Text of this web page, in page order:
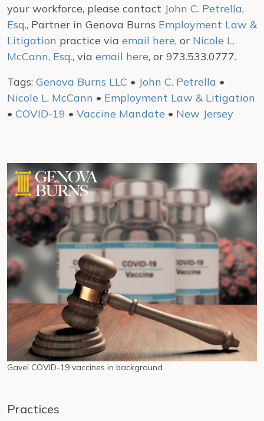
your workforce, please contact John C. Petrella,
Esq., Partner in Genova Burns Employment Law &
Litigation practice via email here, or Nicole L.
McCann, Esq., via email here, or 973.533.0777.
Tags: Genova Burns LLC • John C. Petrella •
Nicole L. McCann • Employment Law & Litigation
• COVID-19 • Vaccine Mandate • New Jersey
Gavel COVID-19 vaccines in background
Practices